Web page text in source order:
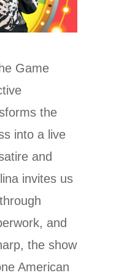
Game
the
into a live
and
invites us
and
the show
American